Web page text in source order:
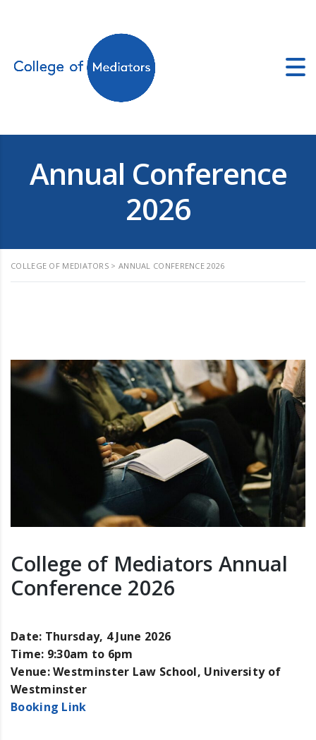
Annual Conference
2026
COLLEGE OF MEDIATORS > ANNUAL CONFERENCE 2026
College of Mediators Annual
Conference 2026
Date: Thursday, 4 June 2026
Time: 9:30am to 6pm
Venue:Westminster Law School, University of
Westminster
Booking Link